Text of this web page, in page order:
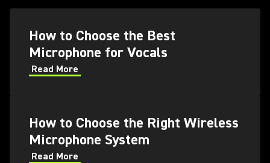
How to Choose the Best
Microphone for Vocals
Read More
How to Choose the Right Wireless
Microphone System
Read More